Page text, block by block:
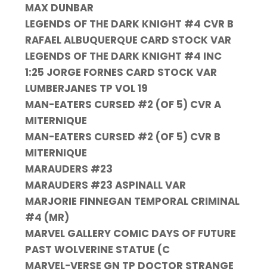
MAX DUNBAR
LEGENDS OF THE DARK KNIGHT #4 CVR B
RAFAEL ALBUQUERQUE CARD STOCK VAR
LEGENDS OF THE DARK KNIGHT #4 INC
1:25 JORGE FORNES CARD STOCK VAR
LUMBERJANES TP VOL 19
MAN-EATERS CURSED #2 (OF 5) CVR A
MITERNIQUE
MAN-EATERS CURSED #2 (OF 5) CVR B
MITERNIQUE
MARAUDERS #23
MARAUDERS #23 ASPINALL VAR
MARJORIE FINNEGAN TEMPORAL CRIMINAL
#4 (MR)
MARVEL GALLERY COMIC DAYS OF FUTURE
PAST WOLVERINE STATUE (C
MARVEL-VERSE GN TP DOCTOR STRANGE